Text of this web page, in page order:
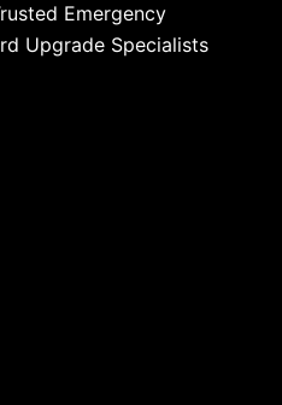
Emergency
Upgrade Specialists